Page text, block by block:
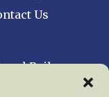
Us
Railway